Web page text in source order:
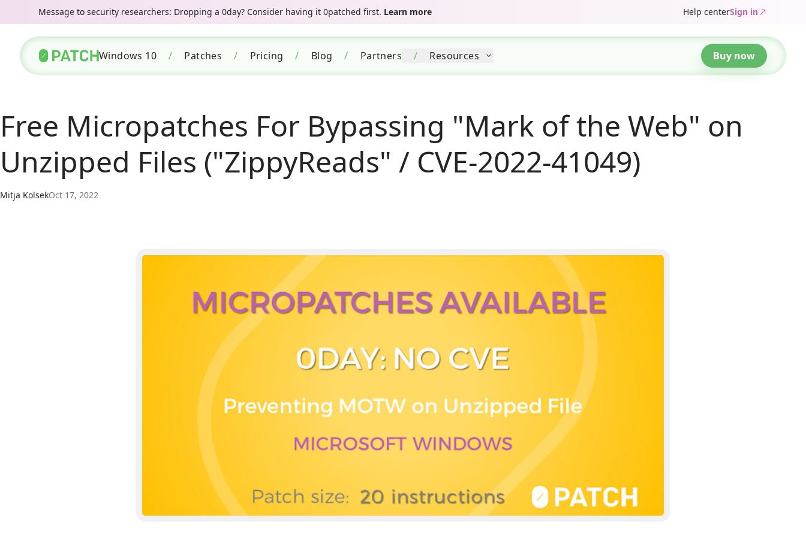
Message to security researchers: Dropping a 0day? Consider having it 0patched first. Learn more Help centerSign in
Windows 10 / Patches / Pricing / Blog / Partners / Resources Buy now
Free Micropatches For Bypassing "Mark of the Web" on
Unzipped Files ("ZippyReads" / CVE-2022-41049)
Mitja KolsekOct 17, 2022